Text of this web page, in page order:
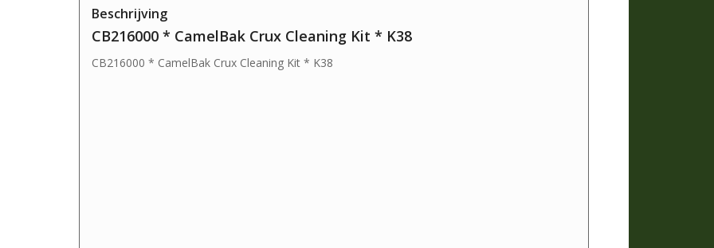
Beschrijving
CB216000 * CamelBak Crux Cleaning Kit * K38
CB216000 * CamelBak Crux Cleaning Kit * K38